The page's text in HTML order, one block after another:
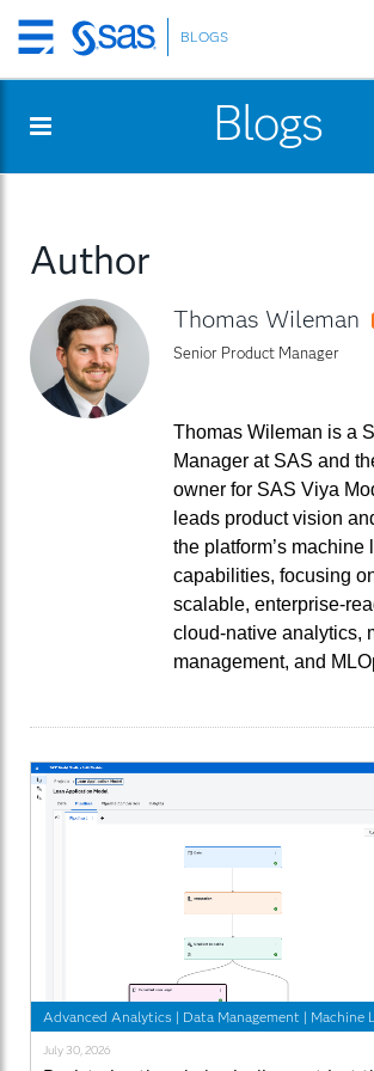
Skip
to
content
BLOGS
Blogs
Author
Thomas Wileman
Senior Product Manager
Thomas Wileman is a
Manager at SAS and
owner for SAS Viya
leads product vision
the platform’s machine
capabilities, focusing
scalable, enterprise-
cloud-native analytics,
management, and
Advanced Analytics | Data Management | Machine
July 30, 2026